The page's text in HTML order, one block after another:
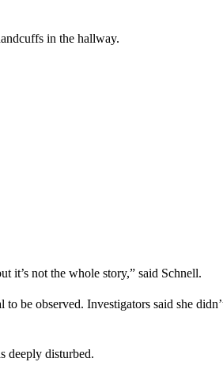
in the hallway.
it’s not the whole story,” said Schnell.
be observed. Investigators said she
deeply disturbed.